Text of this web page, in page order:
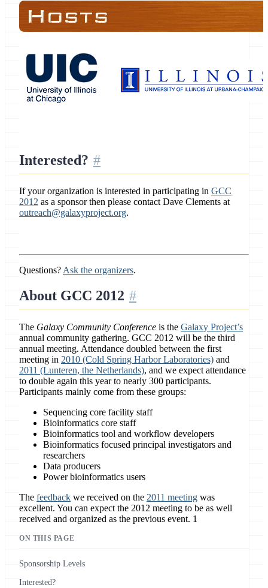
Interested?
If your organization is interested in participating in GCC
2012 as a sponsor then please contact Dave Clements at
outreach@galaxyproject.org.
Questions?Ask the organizers.
About GCC 2012
The Galaxy Community Conference is the Galaxy Project’s
annual community gathering. GCC 2012 will be the third
annual meeting. Attendance doubled between the first
meeting in 2010 (Cold Spring Harbor Laboratories) and
2011 (Lunteren, the Netherlands), and we expect attendance
to double again this year to nearly 300 participants.
Participants mainly come from these groups:
Sequencing core facility staff
Bioinformatics core staff
Bioinformatics tool and workflow developers
Bioinformatics focused principal investigators and
researchers
Data producers
Power bioinformatics users
The feedback we received on the 2011 meeting was
excellent. You can expect the 2012 meeting to be as well
received and organized as the previous event. 1
ON THIS PAGE
Sponsorship Levels
Interested?